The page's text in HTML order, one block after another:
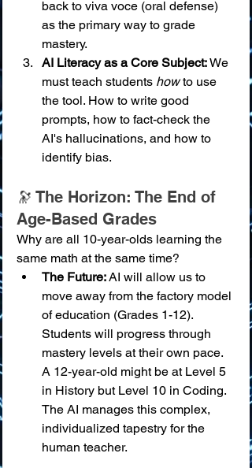
back to viva voce (oral defense)
as the primary way to grade
mastery.
AI Literacy as a Core Subject: We
must teach students how to use
the tool. How to write good
prompts, how to fact-check the
AI's hallucinations, and how to
identify bias.
🔭 The Horizon: The End of
Age-Based Grades
Why are all 10-year-olds learning the
same math at the same time?
The Future: AI will allow us to
move away from the factory model
of education (Grades 1-12).
Students will progress through
mastery levels at their own pace.
A 12-year-old might be at Level 5
in History but Level 10 in Coding.
The AI manages this complex,
individualized tapestry for the
human teacher.